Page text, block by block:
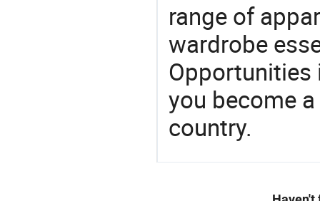
range of
wardrobe
you become
country.